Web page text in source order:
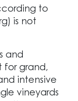
to
is not
and
for grand,
intensive
vineyards